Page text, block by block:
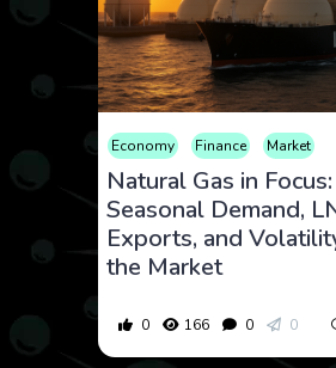
Economy Finance Market
Natural Gas in
Seasonal Demand,
Exports, and
the Market
0 166 0 0